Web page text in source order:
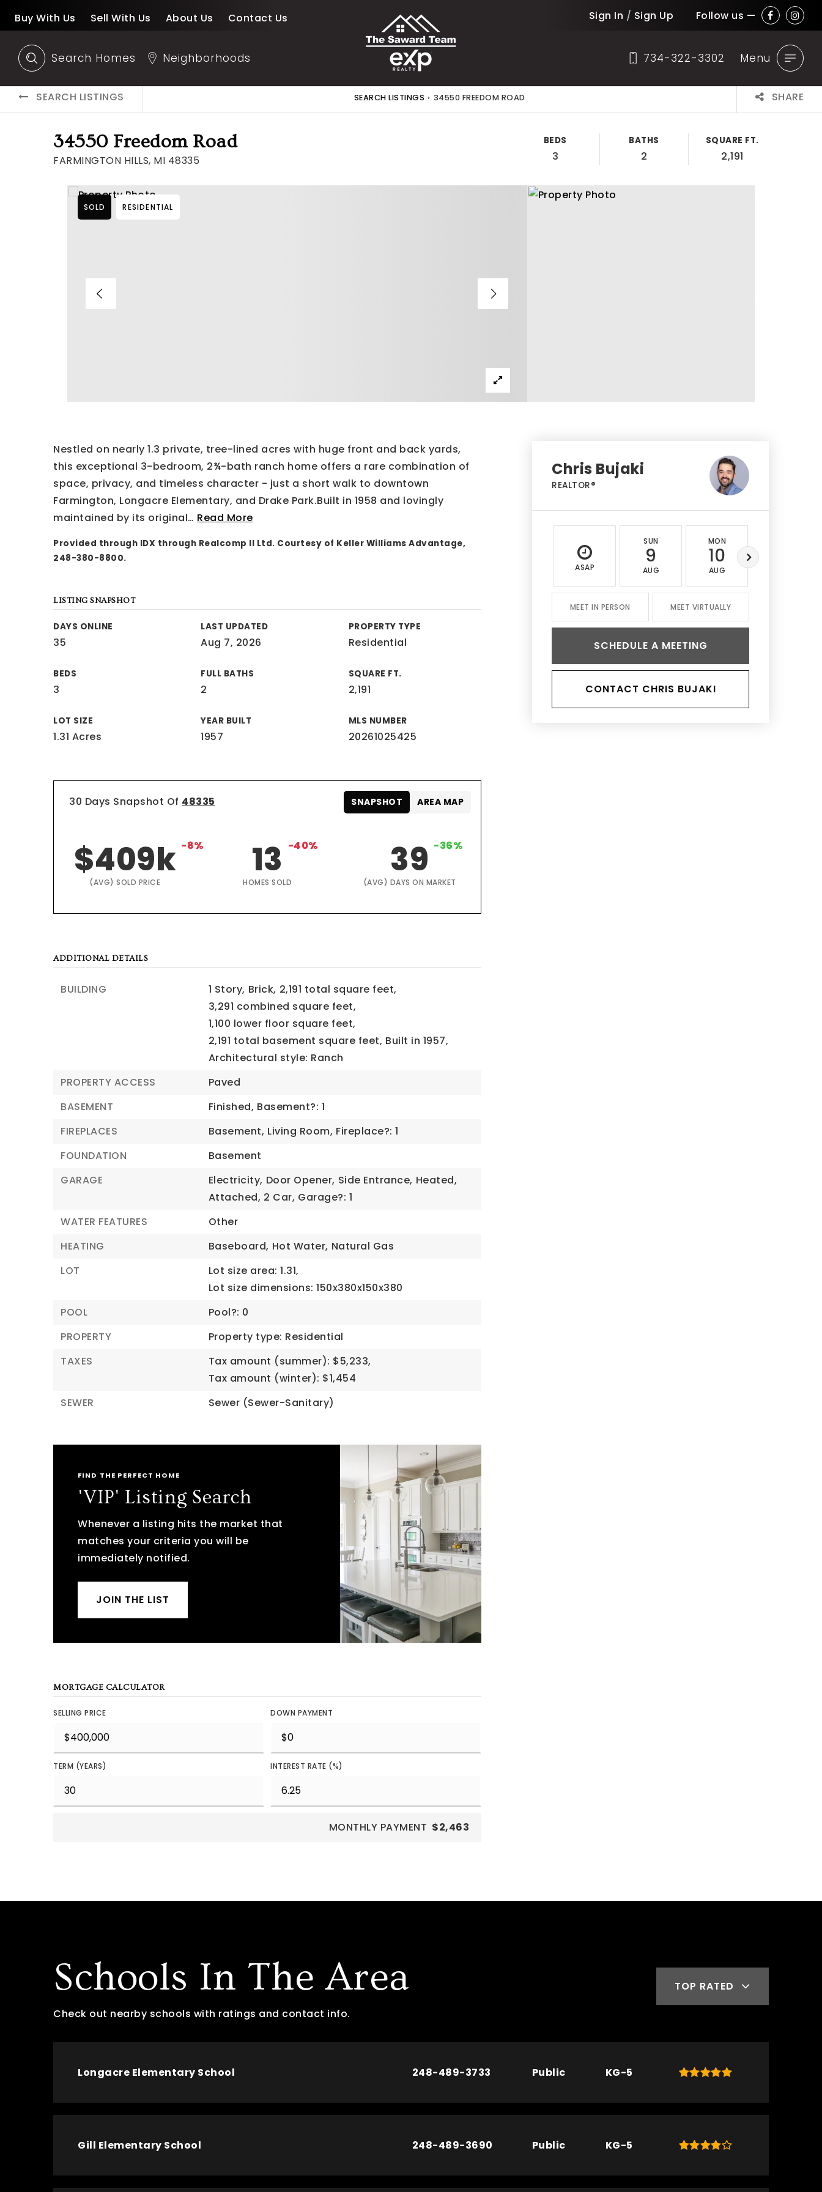
Buy With Us Sell With Us About Us Contact Us Sign In / Sign Up Follow us —
Search Homes Neighborhoods 734-322-3302 Menu
SEARCH LISTINGS SEARCH LISTINGS › 34550 FREEDOM ROAD SHARE
34550 Freedom Road
FARMINGTON HILLS, MI 48335
BEDS
3
BATHS
2
SQUARE FT.
2,191
SOLD RESIDENTIAL
Nestled on nearly 1.3 private, tree-lined acres with huge front and back yards,
this exceptional 3-bedroom, 2¾-bath ranch home offers a rare combination of
space, privacy, and timeless character - just a short walk to downtown
Farmington, Longacre Elementary, and Drake Park.Built in 1958 and lovingly
maintained by its original… Read More
Provided through IDX through Realcomp II Ltd. Courtesy of Keller Williams Advantage,
248-380-8800.
LISTING SNAPSHOT
DAYS ONLINE
35
LAST UPDATED
Aug 7, 2026
PROPERTY TYPE
Residential
BEDS
3
FULL BATHS
2
SQUARE FT.
2,191
LOT SIZE
1.31 Acres
YEAR BUILT
1957
MLS NUMBER
20261025425
30 Days Snapshot Of 48335
$409k -8%
(AVG) SOLD PRICE
13 -40%
HOMES SOLD
39 -36%
(AVG) DAYS ON MARKET
SNAPSHOT AREA MAP
ADDITIONAL DETAILS
BUILDING 1 Story, Brick, 2,191 total square feet,
3,291 combined square feet,
1,100 lower floor square feet,
2,191 total basement square feet, Built in 1957,
Architectural style: Ranch
PROPERTY ACCESS
Paved
BASEMENT
Finished, Basement?: 1
FIREPLACES
Basement, Living Room, Fireplace?: 1
FOUNDATION
Basement
GARAGE
Electricity, Door Opener, Side Entrance, Heated,
Attached, 2 Car, Garage?: 1
WATER FEATURES
Other
HEATING
Baseboard, Hot Water, Natural Gas
LOT
Lot size area: 1.31,
Lot size dimensions: 150x380x150x380
POOL
Pool?: 0
PROPERTY
Property type: Residential
TAXES
Tax amount (summer): $5,233,
Tax amount (winter): $1,454
SEWER
Sewer (Sewer-Sanitary)
FIND THE PERFECT HOME
'VIP' Listing Search
Whenever a listing hits the market that
matches your criteria you will be
immediately notified.
JOIN THE LIST
MORTGAGE CALCULATOR
SELLING PRICE DOWN PAYMENT
TERM (YEARS) INTEREST RATE (%)
MONTHLY PAYMENT $2,463
Chris Bujaki
REALTOR®
ASAP
SUN
9
AUG
MON
10
AUG
MEET IN PERSON MEET VIRTUALLY
SCHEDULE A MEETING
CONTACT CHRIS BUJAKI
Schools In The Area
Check out nearby schools with ratings and contact info.
TOP RATED
Longacre Elementary School 248-489-3733 Public KG-5
Gill Elementary School 248-489-3690 Public KG-5